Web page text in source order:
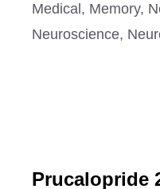
Medical , Memory,
Neuroscience,
Prucalopride